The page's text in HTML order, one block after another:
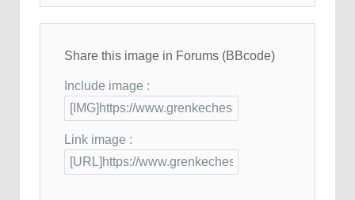
Share this image in Forums (BBcode)
Include image :
Link image :